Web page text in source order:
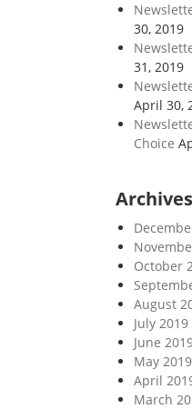
30, 2019
31, 2019
April 30,
Choice
Archives
October
August
July 2019
June
May 2019
April
March